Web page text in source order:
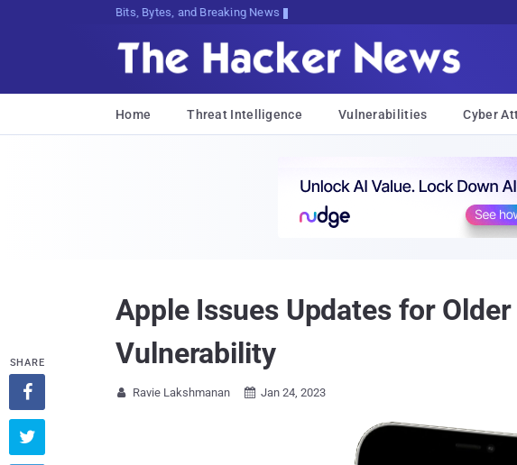
Bits, Bytes, and Breaking News
Home Threat Intelligence Vulnerabilities Cyber
Apple Issues Updates for
Vulnerability
 Ravie Lakshmanan  Jan 24, 2023
SHARE

